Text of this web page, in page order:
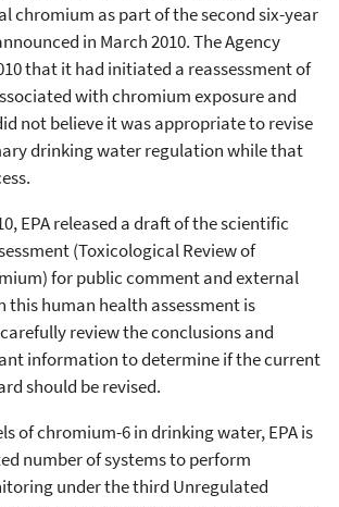
chromium as part of the second six-year
in March 2010. The Agency
that it had initiated a reassessment of
with chromium exposure and
not believe it was appropriate to revise
drinking water regulation while that
EPA released a draft of the scientific
(Toxicological Review of
for public comment and external
this human health assessment is
review the conclusions and
information to determine if the current
should be revised.
of chromium-6 in drinking water, EPA is
number of systems to perform
under the third Unregulated